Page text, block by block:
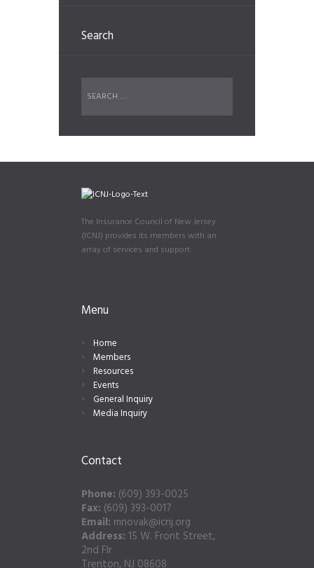
Search
The Insurance Council of New Jersey
(ICNJ) provides its members with an
array of services and support.
Menu
Home
Members
Resources
Events
General Inquiry
Media Inquiry
Contact
Phone: (609) 393-0025
Fax: (609) 393-0017
Email: mnovak@icnj.org
Address: 15 W. Front Street,
2nd Flr
Trenton, NJ 08608